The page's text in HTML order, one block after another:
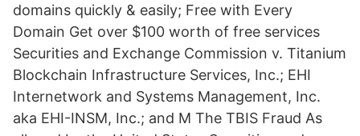
domains quickly & easily; Free with Every
Domain Get over $100 worth of free services
Securities and Exchange Commission v. Titanium
Blockchain Infrastructure Services, Inc.; EHI
Internetwork and Systems Management, Inc.
aka EHI-INSM, Inc.; and M The TBIS Fraud As